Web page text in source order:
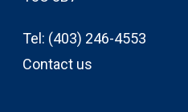
Tel: (403) 246-4553
Contact us